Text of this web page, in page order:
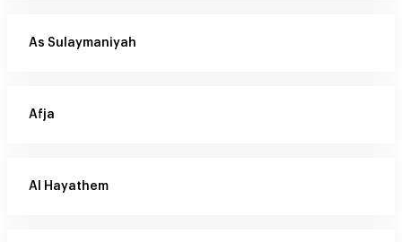
As Sulaymaniyah
Afja
Al Hayathem